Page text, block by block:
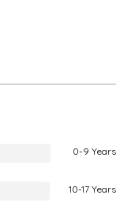
0-9 Years
10-17 Years